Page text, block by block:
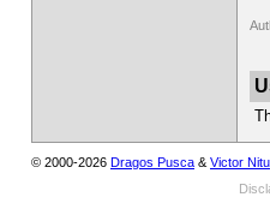
© 2000-2026 Dragos Pusca & Victor Nitu